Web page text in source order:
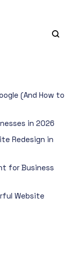
(And How to
in 2026
Redesign in
for Business
Website